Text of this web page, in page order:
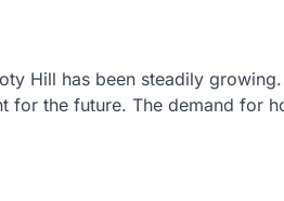
Hill has been steadily
for the future. The demand for